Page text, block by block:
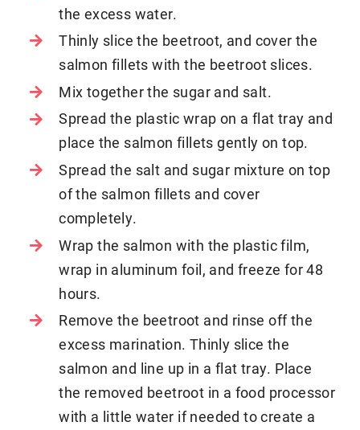
the excess water.
Thinly slice the beetroot, and cover the
salmon fillets with the beetroot slices.
Mix together the sugar and salt.
Spread the plastic wrap on a flat tray and
place the salmon fillets gently on top.
Spread the salt and sugar mixture on top
of the salmon fillets and cover
completely.
Wrap the salmon with the plastic film,
wrap in aluminum foil, and freeze for 48
hours.
Remove the beetroot and rinse off the
excess marination. Thinly slice the
salmon and line up in a flat tray. Place
the removed beetroot in a food processor
with a little water if needed to create a